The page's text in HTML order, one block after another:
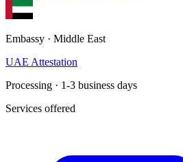
Embassy · Middle East
UAE Attestation
Processing · 1-3 business days
Services offered